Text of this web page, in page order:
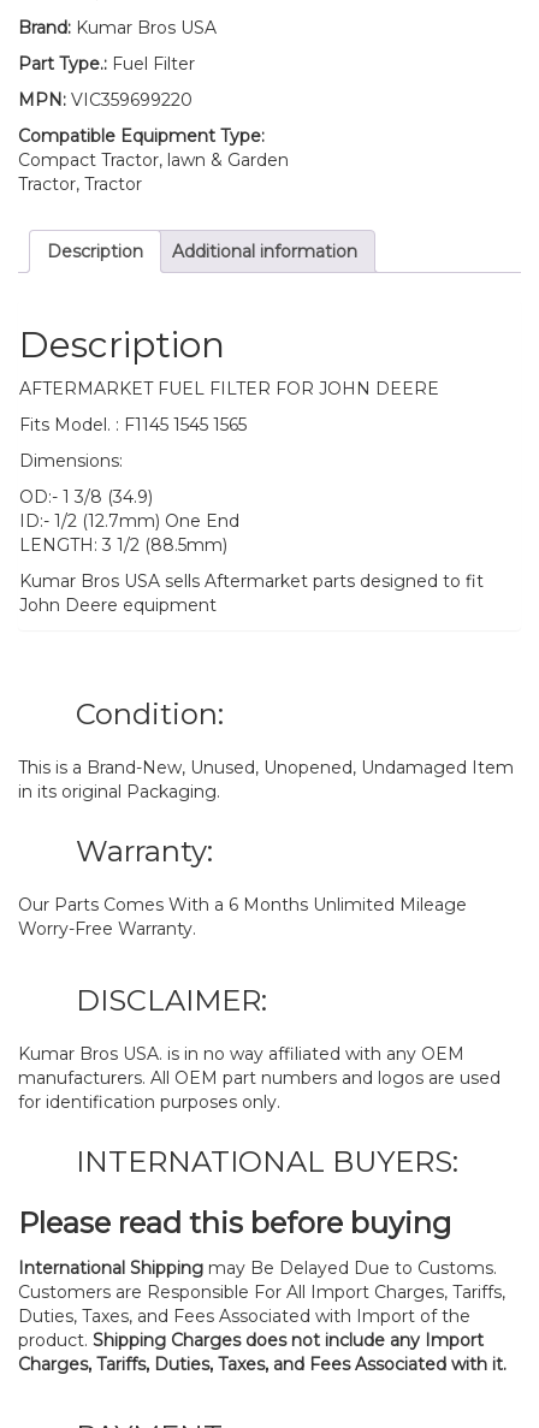
Front
Mower
1545
1565
quantity
Brand: Kumar Bros USA
Part Type.: Fuel Filter
MPN: VIC359699220
Compatible Equipment Type:
Compact Tractor, lawn & Garden
Tractor, Tractor
Description Additional information
Description
AFTERMARKET FUEL FILTER FOR JOHN DEERE
Fits Model. : F1145 1545 1565
Dimensions:
OD:- 1 3/8 (34.9)
ID:- 1/2 (12.7mm) One End
LENGTH: 3 1/2 (88.5mm)
Kumar Bros USA sells Aftermarket parts designed to fit
John Deere equipment
Condition:
This is a Brand-New, Unused, Unopened, Undamaged Item
in its original Packaging.
Warranty:
Our Parts Comes With a 6 Months Unlimited Mileage
Worry-Free Warranty.
DISCLAIMER:
Kumar Bros USA. is in no way affiliated with any OEM
manufacturers. All OEM part numbers and logos are used
for identification purposes only.
INTERNATIONAL BUYERS:
Please read this before buying
International Shipping may Be Delayed Due to Customs.
Customers are Responsible For All Import Charges, Tariffs,
Duties, Taxes, and Fees Associated with Import of the
product. Shipping Charges does not include any Import
Charges, Tariffs, Duties, Taxes, and Fees Associated with it.